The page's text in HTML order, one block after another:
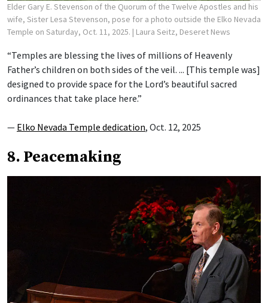
Elder Gary E. Stevenson of the Quorum of the Twelve Apostles and his
wife, Sister Lesa Stevenson, pose for a photo outside the Elko Nevada
Temple on Saturday, Oct. 11, 2025. | Laura Seitz, Deseret News
“Temples are blessing the lives of millions of Heavenly
Father’s children on both sides of the veil. ... [This temple was]
designed to provide space for the Lord’s beautiful sacred
ordinances that take place here.”
— Elko Nevada Temple dedication, Oct. 12, 2025
8. Peacemaking